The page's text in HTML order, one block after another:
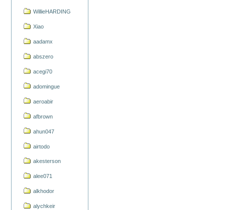
WillieHARDING
Xiao
aadamx
abszero
acegi70
adomingue
aeroabir
afbrown
ahun047
airtodo
akesterson
alee071
alkhodor
alychkeir